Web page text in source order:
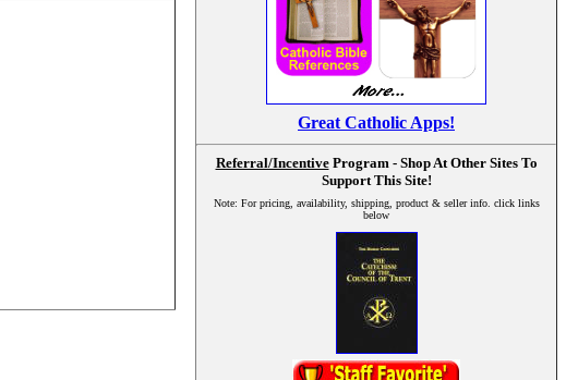
Great Catholic Apps!
Referral/IncentiveProgram - Shop At Other Sites To
Support This Site!
Note: For pricing, availability, shipping, product & seller info. click links
below